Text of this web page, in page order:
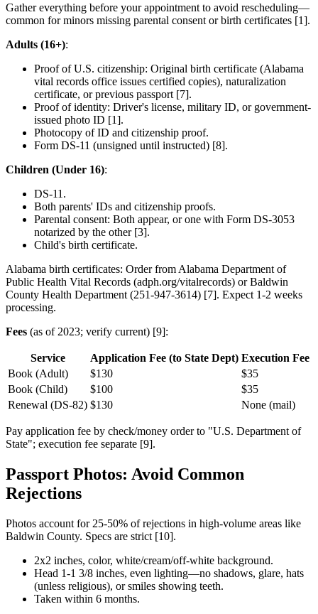
Gather everything before your appointment to avoid rescheduling—
common for minors missing parental consent or birth certificates [1].
Adults (16+):
Proof of U.S. citizenship: Original birth certificate (Alabama
vital records office issues certified copies), naturalization
certificate, or previous passport [7].
Proof of identity: Driver's license, military ID, or government-
issued photo ID [1].
Photocopy of ID and citizenship proof.
Form DS-11 (unsigned until instructed) [8].
Children (Under 16):
DS-11.
Both parents' IDs and citizenship proofs.
Parental consent: Both appear, or one with Form DS-3053
notarized by the other [3].
Child's birth certificate.
Alabama birth certificates: Order from Alabama Department of
Public Health Vital Records (adph.org/vitalrecords) or Baldwin
County Health Department (251-947-3614) [7]. Expect 1-2 weeks
processing.
Fees (as of 2023; verify current) [9]:
Service Application Fee (to State Dept) Execution Fee
Book (Adult)
$130
$35
Book (Child)
$100
$35
Renewal (DS-82) $130 None (mail)
Pay application fee by check/money order to "U.S. Department of
State"; execution fee separate [9].
Passport Photos: Avoid Common
Rejections
Photos account for 25-50% of rejections in high-volume areas like
Baldwin County. Specs are strict [10].
2x2 inches, color, white/cream/off-white background.
Head 1-1 3/8 inches, even lighting—no shadows, glare, hats
(unless religious), or smiles showing teeth.
Taken within 6 months.